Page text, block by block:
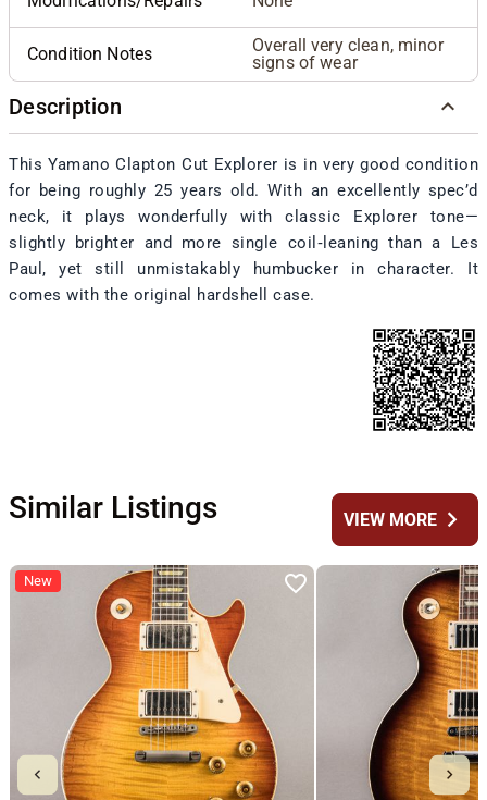
Condition Notes
Overall very clean, minor
signs of wear
Description
This Yamano Clapton Cut Explorer is in very good condition
for being roughly 25 years old. With an excellently spec’d
neck, it plays wonderfully with classic Explorer tone—
slightly brighter and more single coil‑leaning than a Les
Paul, yet still unmistakably humbucker in character. It
comes with the original hardshell case.
Similar Listings VIEW MOREchevron_right
New